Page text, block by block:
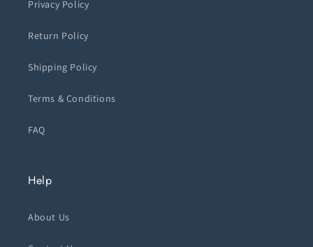
Privacy Policy
Return Policy
Shipping Policy
Terms & Conditions
FAQ
Help
About Us